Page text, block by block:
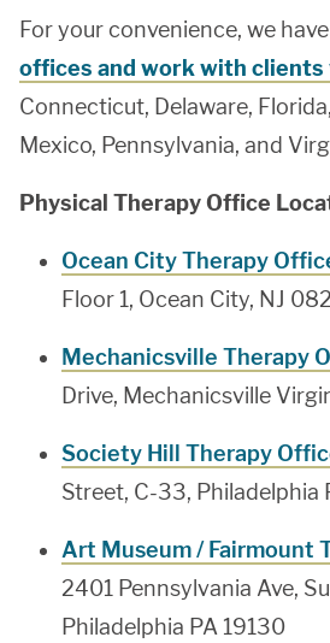
For your convenience, we have
offices and work with
Connecticut, Delaware,
Mexico, Pennsylvania, and
Physical Therapy Office
Ocean City Therapy
Floor 1, Ocean City, NJ
Mechanicsville Therapy
Drive, Mechanicsville
Society Hill Therapy
Street, C-33, Philadelphia
Art Museum / Fairmount
2401 Pennsylvania Ave,
Philadelphia PA 19130